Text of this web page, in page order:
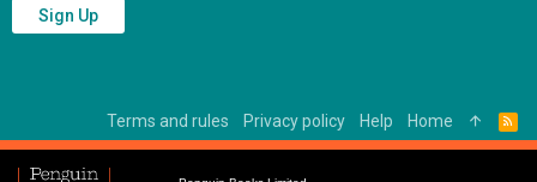
Sign Up
Terms and rules Privacy policy Help Home
S